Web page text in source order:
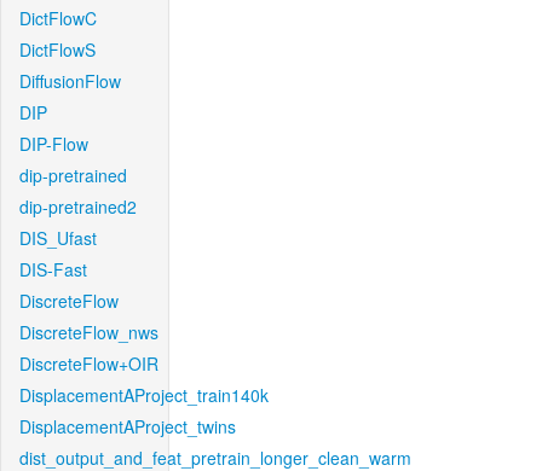
DictFlowC
DictFlowS
DiffusionFlow
DIP
DIP-Flow
dip-pretrained
dip-pretrained2
DIS_Ufast
DIS-Fast
DiscreteFlow
DiscreteFlow_nws
DiscreteFlow+OIR
DisplacementAProject_train140k
DisplacementAProject_twins
dist_output_and_feat_pretrain_longer_clean_warm